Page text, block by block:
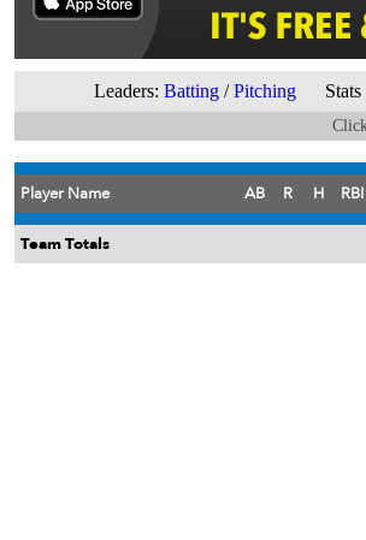
Leaders: Batting /Pitching Stats
Player Name AB R H RBI
Team Totals